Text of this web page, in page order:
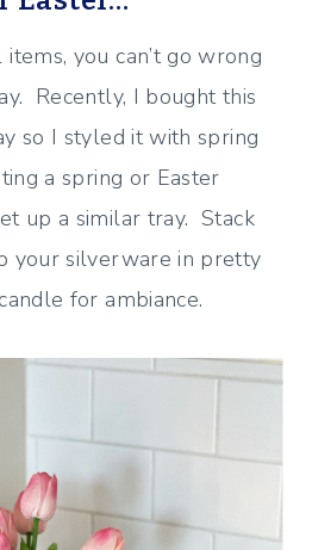
you can’t go wrong
Recently, I bought this
so I styled it with spring
a spring or Easter
up a similar tray. Stack
your silverware in pretty
for ambiance.